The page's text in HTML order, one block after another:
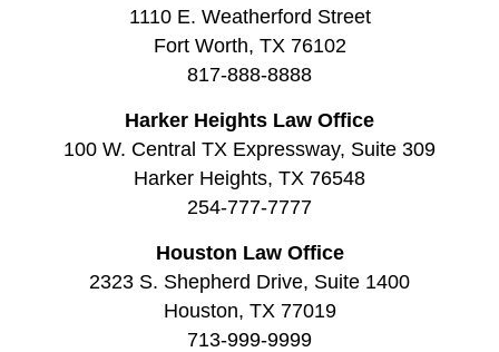
1110 E. Weatherford Street
Fort Worth, TX 76102
817-888-8888
Harker Heights Law Office
100 W. Central TX Expressway, Suite 309
Harker Heights, TX 76548
254-777-7777
Houston Law Office
2323 S. Shepherd Drive, Suite 1400
Houston, TX 77019
713-999-9999